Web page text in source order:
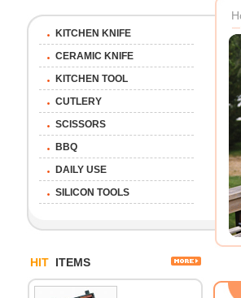
KITCHEN KNIFE
CERAMIC KNIFE
KITCHEN TOOL
CUTLERY
SCISSORS
BBQ
DAILY USE
SILICON TOOLS
HIT ITEMS